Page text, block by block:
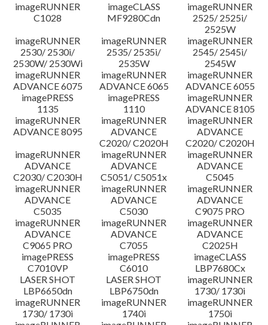
เค้าโครง
ประวัติการอัพเดท
ความระมัดระวัง
คำแนะนำในการตั้งค่า
ข้อมูลไฟล์
ข้อจำกัดความรับผิดชอบ
imageRUNNER
C1028
imageCLASS
MF9280Cdn
imageRUNNER
2525/ 2525i/
2525W
imageRUNNER
2530/ 2530i/
2530W/ 2530Wi
imageRUNNER
2535/ 2535i/
2535W
imageRUNNER
2545/ 2545i/
2545W
imageRUNNER
ADVANCE 6075
imageRUNNER
ADVANCE 6065
imageRUNNER
ADVANCE 6055
imagePRESS
1135
imagePRESS
1110
imageRUNNER
ADVANCE 8105
imageRUNNER
ADVANCE 8095
imageRUNNER
ADVANCE
C2020/ C2020H
imageRUNNER
ADVANCE
C2020/ C2020H
imageRUNNER
ADVANCE
C2030/ C2030H
imageRUNNER
ADVANCE
C5051/ C5051x
imageRUNNER
ADVANCE
C5045
imageRUNNER
ADVANCE
C5035
imageRUNNER
ADVANCE
C5030
imageRUNNER
ADVANCE
C9075 PRO
imageRUNNER
ADVANCE
C9065 PRO
imageRUNNER
ADVANCE
C7055
imageRUNNER
ADVANCE
C2025H
imagePRESS
C7010VP
imagePRESS
C6010
imageCLASS
LBP7680Cx
LASER SHOT
LBP6650dn
LASER SHOT
LBP6750dn
imageRUNNER
1730/ 1730i
imageRUNNER
1730/ 1730i
imageRUNNER
1740i
imageRUNNER
1750i